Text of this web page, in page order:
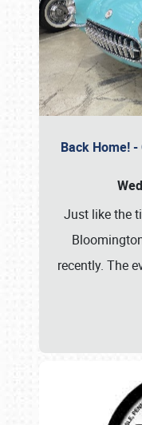
Back Home!
Just like the
recently. The